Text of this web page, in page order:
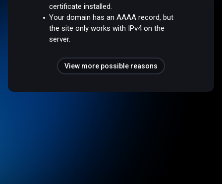
certificate installed.
Your domain has an AAAA record, but
the site only works with IPv4 on the
server.
View more possible reasons